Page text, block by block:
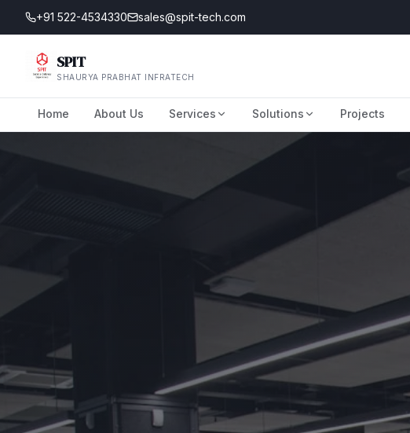
+91 522-4534330 sales@spit-tech.com
SPIT
SHAURYA PRABHAT INFRATECH
Home About Us Services Solutions Projects